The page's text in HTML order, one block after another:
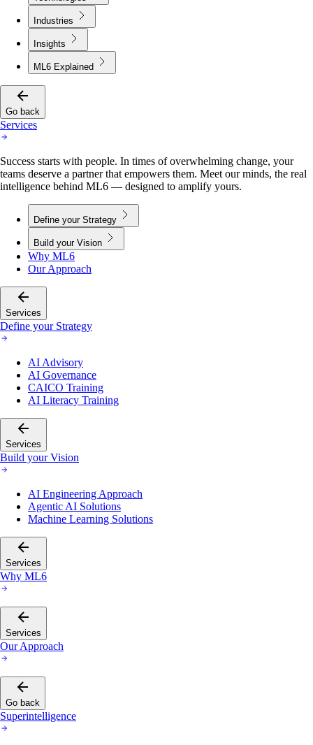
Industries
Insights
ML6 Explained
Go back
Services
Success starts with people. In times of overwhelming change, your
teams deserve a partner that empowers them. Meet our minds, the real
intelligence behind ML6 — designed to amplify yours.
Define your Strategy
Build your Vision
Why ML6
Our Approach
Services
Define your Strategy
AI Advisory
AI Governance
CAICO Training
AI Literacy Training
Services
Build your Vision
AI Engineering Approach
Agentic AI Solutions
Machine Learning Solutions
Services
Why ML6
Services
Our Approach
Go back
Superintelligence